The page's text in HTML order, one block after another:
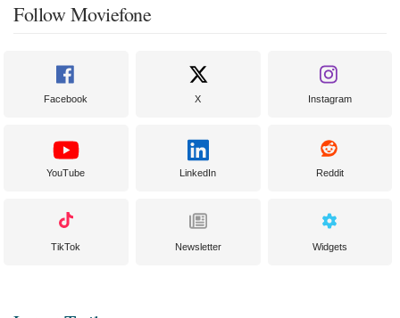
Follow Moviefone
Facebook X Instagram
YouTube LinkedIn Reddit
TikTok Newsletter Widgets